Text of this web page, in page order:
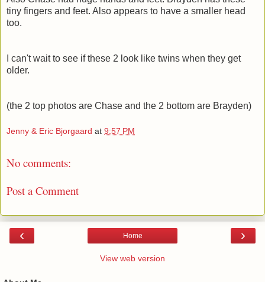
tiny fingers and feet. Also appears to have a smaller head
too.
I can't wait to see if these 2 look like twins when they get
older.
(the 2 top photos are Chase and the 2 bottom are Brayden)
Jenny & Eric Bjorgaard at 9:57 PM
No comments:
Post a Comment
‹ ›
Home
View web version